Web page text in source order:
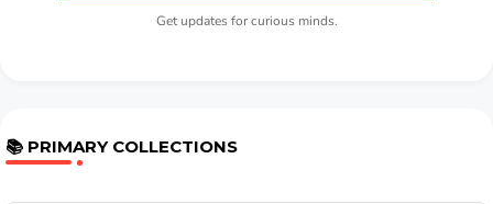
Get updates for curious minds.
📚 PRIMARY COLLECTIONS